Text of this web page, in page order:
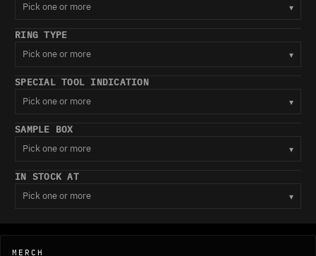
Pick one or more
▾
RING TYPE
Pick one or more
▾
SPECIAL TOOL INDICATION
Pick one or more
▾
SAMPLE BOX
Pick one or more
▾
IN STOCK AT
Pick one or more
▾
MERCH